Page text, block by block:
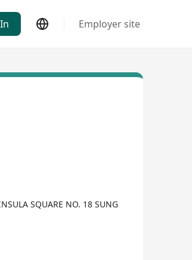
Employer site
SQUARE NO. 18 SUNG